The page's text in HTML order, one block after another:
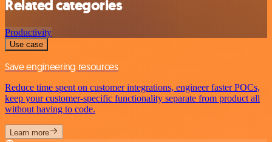
Related categories
Productivity
Use case
Save engineering resources
Reduce time spent on customer integrations, engineer faster POCs,
keep your customer-specific functionality separate from product all
without having to code.
Learn more